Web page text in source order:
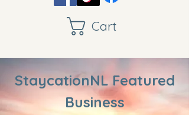
Cart
StaycationNL Featured
Business